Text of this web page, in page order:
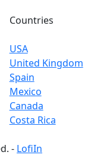
Countries
USA
United Kingdom
Spain
Mexico
Canada
Costa Rica
- LofiIn